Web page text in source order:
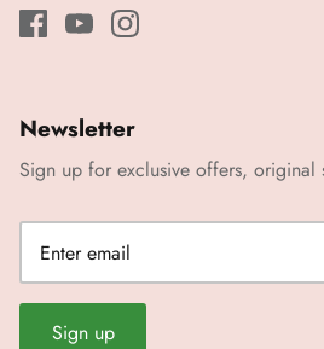
Newsletter
Sign up for exclusive offers, original
Sign up